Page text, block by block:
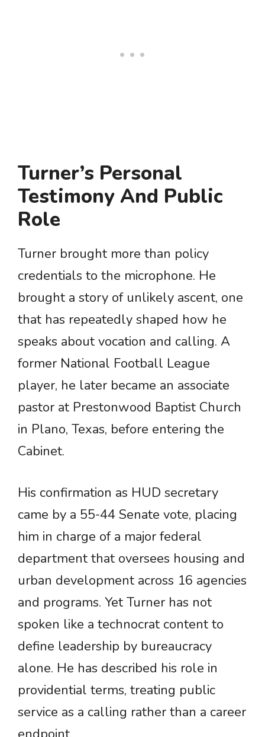
Turner’s Personal
Testimony And Public
Role
Turner brought more than policy
credentials to the microphone. He
brought a story of unlikely ascent, one
that has repeatedly shaped how he
speaks about vocation and calling. A
former National Football League
player, he later became an associate
pastor at Prestonwood Baptist Church
in Plano, Texas, before entering the
Cabinet.
His confirmation as HUD secretary
came by a 55-44 Senate vote, placing
him in charge of a major federal
department that oversees housing and
urban development across 16 agencies
and programs. Yet Turner has not
spoken like a technocrat content to
define leadership by bureaucracy
alone. He has described his role in
providential terms, treating public
service as a calling rather than a career